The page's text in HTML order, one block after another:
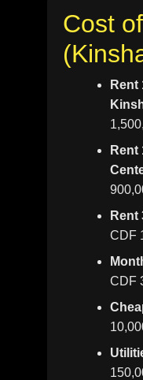
Cost
Rent
Rent
Rent
CDF
CDF